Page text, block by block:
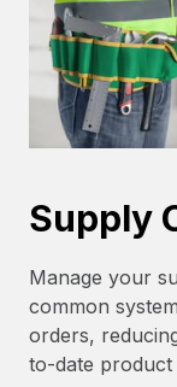
Supply
Manage your
common
orders,
to-date